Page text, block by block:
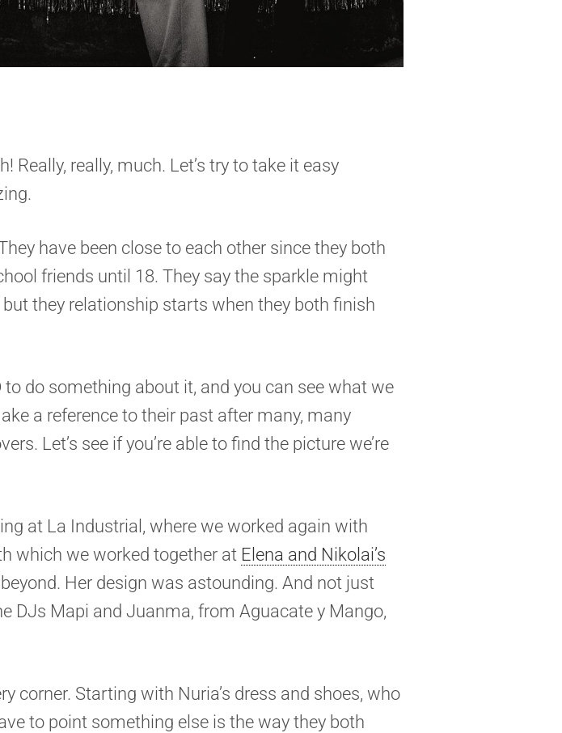
really, much. Let’s try to take it easy
have been close to each other since they both
friends until 18. They say the sparkle might
they relationship starts when they both finish
do something about it, and you can see what we
a reference to their past after many, many
Let’s see if you’re able to find the picture we’re
at La Industrial, where we worked again with
which we worked together at Elena and Nikolai’s
Her design was astounding. And not just
DJs Mapi and Juanma, from Aguacate y Mango,
corner. Starting with Nuria’s dress and shoes, who
to point something else is the way they both